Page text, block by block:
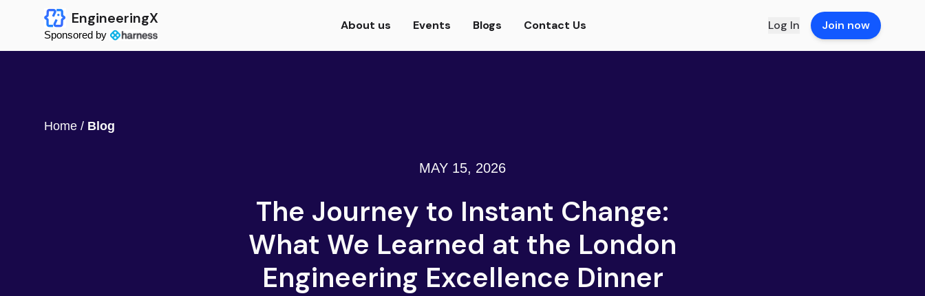
EngineeringX
Sponsored by
About us Events Blogs Contact Us Log In Join now
Home / Blog
MAY 15, 2026
The Journey to Instant Change:
What We Learned at the London
Engineering Excellence Dinner